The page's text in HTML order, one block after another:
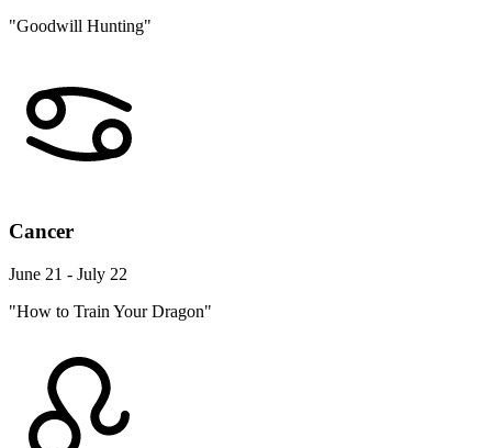
"Goodwill Hunting"
Cancer
June 21 - July 22
"How to Train Your Dragon"